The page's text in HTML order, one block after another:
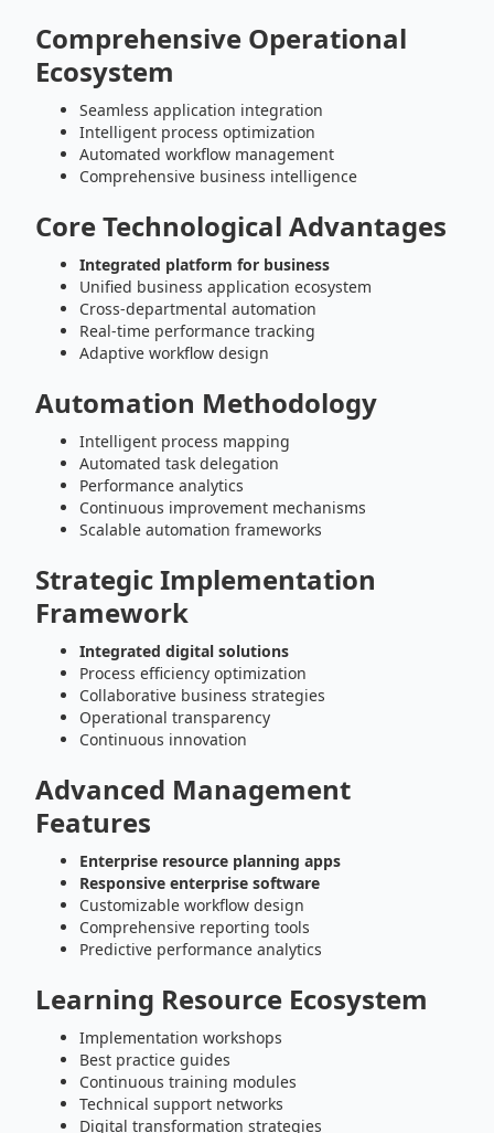
Comprehensive Operational
Ecosystem
Seamless application integration
Intelligent process optimization
Automated workflow management
Comprehensive business intelligence
Core Technological Advantages
Integrated platform for business
Unified business application ecosystem
Cross-departmental automation
Real-time performance tracking
Adaptive workflow design
Automation Methodology
Intelligent process mapping
Automated task delegation
Performance analytics
Continuous improvement mechanisms
Scalable automation frameworks
Strategic Implementation
Framework
Integrated digital solutions
Process efficiency optimization
Collaborative business strategies
Operational transparency
Continuous innovation
Advanced Management
Features
Enterprise resource planning apps
Responsive enterprise software
Customizable workflow design
Comprehensive reporting tools
Predictive performance analytics
Learning Resource Ecosystem
Implementation workshops
Best practice guides
Continuous training modules
Technical support networks
Digital transformation strategies